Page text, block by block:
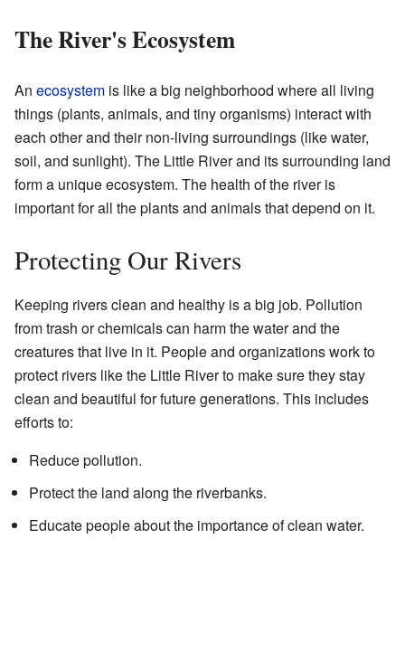
The River's Ecosystem
An ecosystem is like a big neighborhood where all living
things (plants, animals, and tiny organisms) interact with
each other and their non-living surroundings (like water,
soil, and sunlight). The Little River and its surrounding land
form a unique ecosystem. The health of the river is
important for all the plants and animals that depend on it.
Protecting Our Rivers
Keeping rivers clean and healthy is a big job. Pollution
from trash or chemicals can harm the water and the
creatures that live in it. People and organizations work to
protect rivers like the Little River to make sure they stay
clean and beautiful for future generations. This includes
efforts to:
Reduce pollution.
Protect the land along the riverbanks.
Educate people about the importance of clean water.